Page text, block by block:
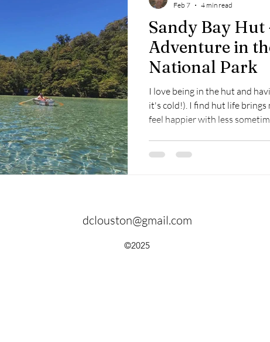
Sandy Bay Hut
Adventure in
National Park
I love being in the hut and
it's cold!). I find hut life brings me back to the essentials - I
feel happier with less sometimes. There is no
Feb 7
4 min read
dclouston@gmail.com
©2025